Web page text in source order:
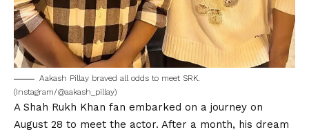
Aakash Pillay braved all odds to meet SRK.
(Instagram/@aakash_pillay)
A Shah Rukh Khan fan embarked on a journey on
August 28 to meet the actor. After a month, his dream